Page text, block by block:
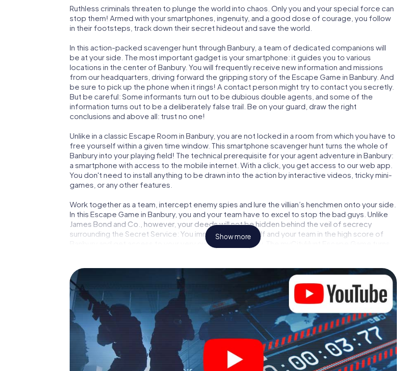
Ruthless criminals threaten to plunge the world into chaos. Only you and your special force can
stop them! Armed with your smartphones, ingenuity, and a good dose of courage, you follow
in their footsteps, track down their secret hideout and save the world.
In this action-packed scavenger hunt through Banbury, a team of dedicated companions will
be at your side. The most important gadget is your smartphone: it guides you to various
locations in the center of Banbury. You will frequently receive new information and missions
from our headquarters, driving forward the gripping story of the Escape Game in Banbury. And
be sure to pick up the phone when it rings! A contact person might try to contact you secretly.
But be careful: Some informants turn out to be dubious double agents, and some of the
information turns out to be a deliberately false trail. Be on your guard, draw the right
conclusions and above all: trust no one!
Unlike in a classic Escape Room in Banbury, you are not locked in a room from which you have to
free yourself within a given time window. This smartphone scavenger hunt turns the whole of
Banbury into your playing field! The technical prerequisite for your agent adventure in Banbury:
a smartphone with access to the mobile internet. With a click, you get access to our web app.
You don't need to install anything to be drawn into the action by interactive videos, tricky mini-
games, or any other features.
Work together as a team, intercept enemy spies and lure the villian’s henchmen onto your side.
In this Escape Game in Banbury, you and your team have to excel to stop the bad guys. Unlike
James Bond and Co., however, your deeds will not be hidden behind the veil of secrecy
surrounding the Secret Service: You immortalize yourself and your team in the high score of
Banbury and get access to your very own picture gallery. The myCityHunt Escape Game turns
Show more